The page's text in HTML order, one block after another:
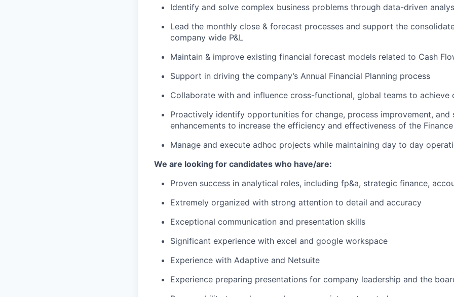
Identify and solve complex business problems through data-driven
Lead the monthly close & forecast processes and support the
company wide P&L
Maintain & improve existing financial forecast models related to Cash
Support in driving the company’s Annual Financial Planning process
Collaborate with and influence cross-functional, global teams to achieve
Proactively identify opportunities for change, process improvement, and
enhancements to increase the efficiency and effectiveness of the
Manage and execute adhoc projects while maintaining day to day
We are looking for candidates who have/are:
Proven success in analytical roles, including fp&a, strategic finance,
Extremely organized with strong attention to detail and accuracy
Exceptional communication and presentation skills
Significant experience with excel and google workspace
Experience with Adaptive and Netsuite
Experience preparing presentations for company leadership and the